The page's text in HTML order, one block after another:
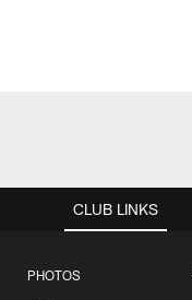
CLUB LINKS
PHOTOS